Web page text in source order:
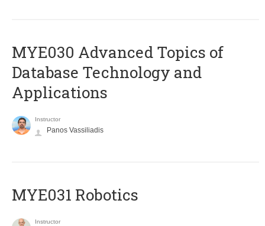
MYE030 Advanced Topics of
Database Technology and
Applications
Instructor
Panos Vassiliadis
MYE031 Robotics
Instructor